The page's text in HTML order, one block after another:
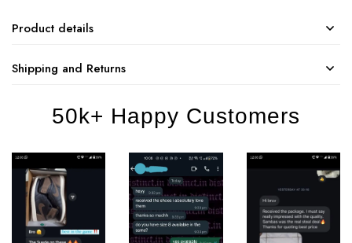
Product details
Shipping and Returns
50k+ Happy Customers